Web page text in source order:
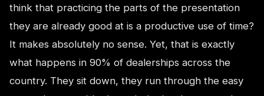
think that practicing the parts of the presentation
they are already good at is a productive use of time?
It makes absolutely no sense. Yet, that is exactly
what happens in 90% of dealerships across the
country. They sit down, they run through the easy